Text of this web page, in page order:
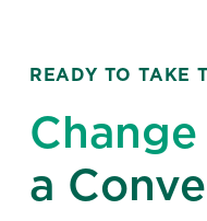
READY TO TAKE
Change
a